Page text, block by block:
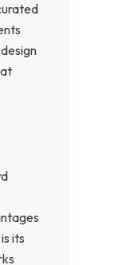
its